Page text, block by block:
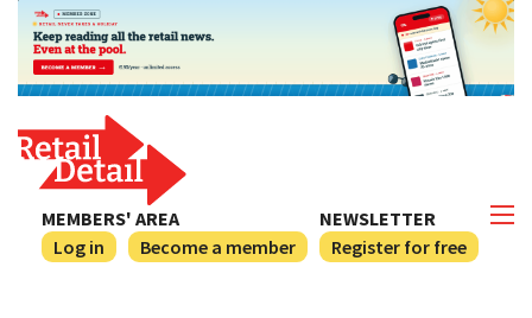
NEWSLETTER
Register for free
MEMBERS' AREA
Log in
Become a member